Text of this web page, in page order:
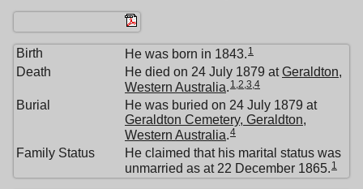
Birth He was born in 1843. 1
Death He died on 24 July 1879 atGeraldton,
Western Australia. 1,2,3,4
Burial
He was buried on 24 July 1879 at
Geraldton Cemetery, Geraldton,
Western Australia.4
Family Status
He claimed that his marital status was
unmarried as at 22 December 1865. 1